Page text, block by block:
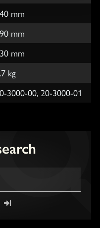
mm
mm
mm
kg
3000-00, 20-3000-01